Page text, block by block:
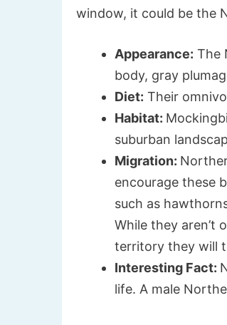
window, it could be the
Appearance: The
body, gray
Diet: Their
Habitat:
suburban
Migration:
encourage these
such as
While they aren’t
territory they will
Interesting Fact:
life. A male